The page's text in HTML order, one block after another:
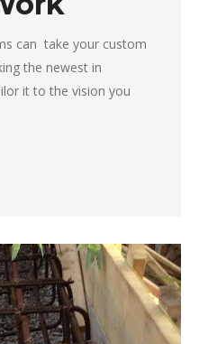
can take your custom
the newest in
it to the vision you